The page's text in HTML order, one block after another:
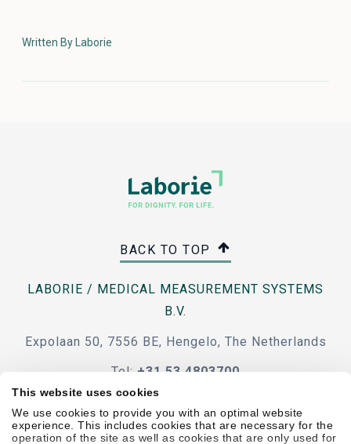
This website uses cookies
We use cookies to provide you with an optimal website
experience. This includes cookies that are necessary for the
operation of the site as well as cookies that are only used for
Written By Laborie
BACK TO TOP
LABORIE / MEDICAL MEASUREMENT SYSTEMS
B.V.
Expolaan 50, 7556 BE, Hengelo, The Netherlands
Tel: +31 53 4803700